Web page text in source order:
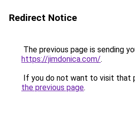
Redirect Notice
The previous page is sending
https://jimdonica.com/.
If you do not want to visit that
the previous page.